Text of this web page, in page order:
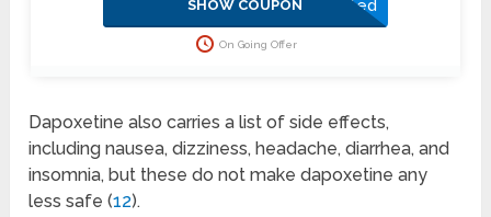
with PHALLOSAN Forte. Click now to secure your savings before
this offer disappears!
Activated
SHOW COUPON
On Going Offer
Dapoxetine also carries a list of side effects,
including nausea, dizziness, headache, diarrhea, and
insomnia, but these do not make dapoxetine any
less safe (12).